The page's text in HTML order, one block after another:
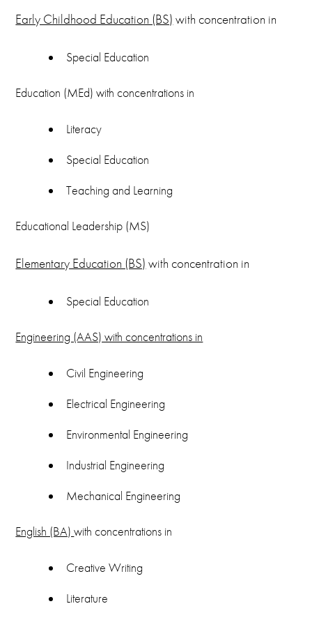
Early Childhood Education (BS) with concentration in
Special Education
Education (MEd) with concentrations in
Literacy
Special Education
Teaching and Learning
Educational Leadership (MS)
Elementary Education (BS) with concentration in
Special Education
Engineering (AAS) with concentrations in
Civil Engineering
Electrical Engineering
Environmental Engineering
Industrial Engineering
Mechanical Engineering
English (BA)with concentrations in
Creative Writing
Literature